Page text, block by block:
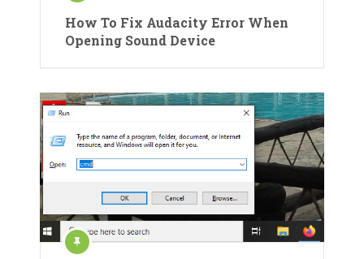
How To Fix Audacity Error When
Opening Sound Device